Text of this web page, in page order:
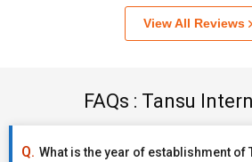
View All Reviews
FAQs : Tansu
What is the year of establishment of